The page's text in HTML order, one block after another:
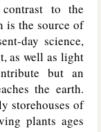
to the
is the source of
day science,
as well as light
but an
the earth.
storehouses of
plants ages